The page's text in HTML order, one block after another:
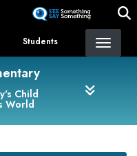
Students
Child
World